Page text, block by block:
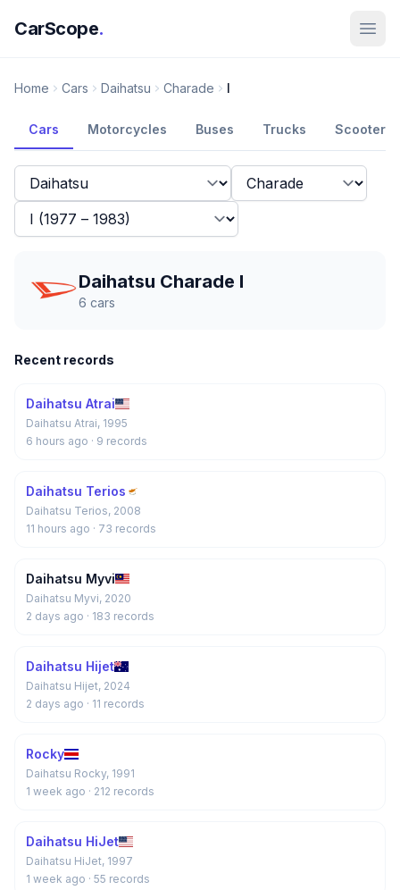
CarScope.
Home Cars Daihatsu Charade I
Cars Motorcycles Buses Trucks Scooters
Daihatsu Charade I
6 cars
Recent records
Daihatsu Atrai
Daihatsu Atrai, 1995
6 hours ago · 9 records
Daihatsu Terios
Daihatsu Terios, 2008
11 hours ago · 73 records
Daihatsu Myvi
Daihatsu Myvi, 2020
2 days ago · 183 records
Daihatsu Hijet
Daihatsu Hijet, 2024
2 days ago · 11 records
Rocky
Daihatsu Rocky, 1991
1 week ago · 212 records
Daihatsu HiJet
Daihatsu HiJet, 1997
1 week ago · 55 records